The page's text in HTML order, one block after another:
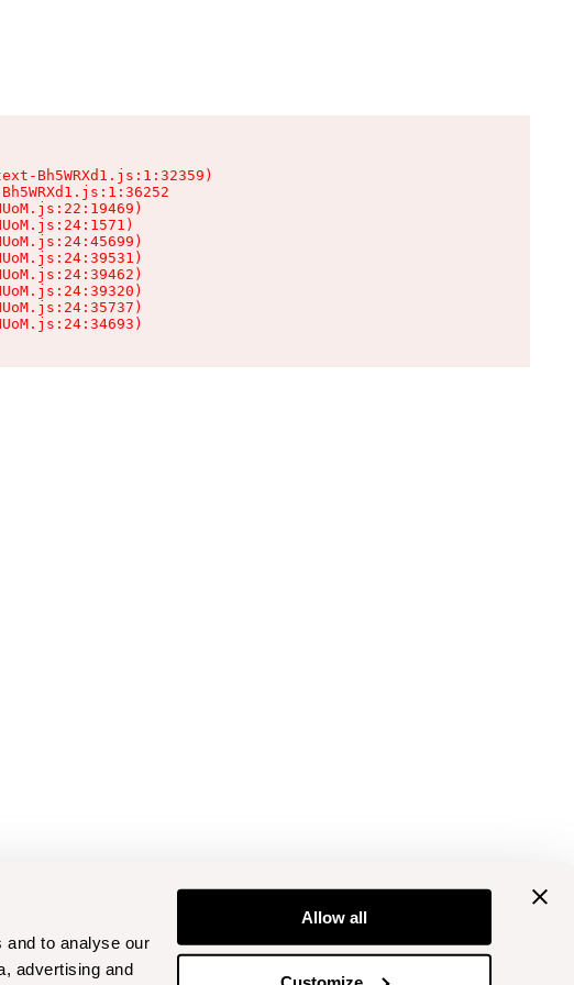
and to analyse our
advertising and
Allow all
Bh5WRXd1.js:1:32359)